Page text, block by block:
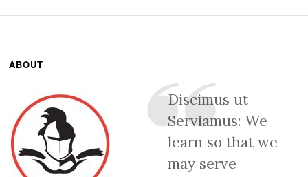
ABOUT
Discimus ut
Serviamus: We
learn so that we
may serve